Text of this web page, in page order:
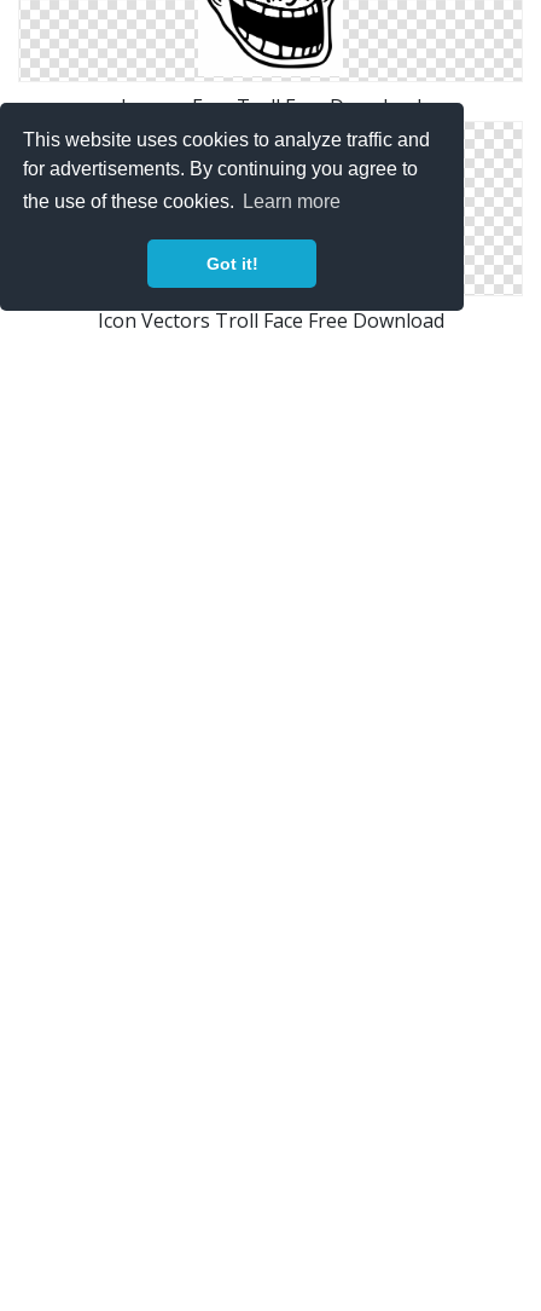
This website uses cookies to analyze traffic and
for advertisements. By continuing you agree to
the use of these cookies.
Learn more
Got it!
Images Free Troll Face Download
Icon Vectors Troll Face Free Download